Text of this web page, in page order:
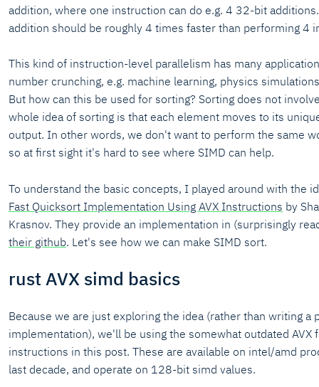
addition, where one instruction can do e.g. 4 32-bit
addition should be roughly 4 times faster than performing 4
This kind of instruction-level parallelism has many
number crunching, e.g. machine learning, physics
But how can this be used for sorting? Sorting does not
whole idea of sorting is that each element moves to its
output. In other words, we don't want to perform the same
so at first sight it's hard to see where SIMD can help.
To understand the basic concepts, I played around with the
Fast Quicksort Implementation Using AVX Instructions by
Krasnov. They provide an implementation in (surprisingly
their github. Let's see how we can make SIMD sort.
rust AVX simd basics
Because we are just exploring the idea (rather than writing a
implementation), we'll be using the somewhat outdated AVX
instructions in this post. These are available on intel/amd
last decade, and operate on 128-bit simd values.